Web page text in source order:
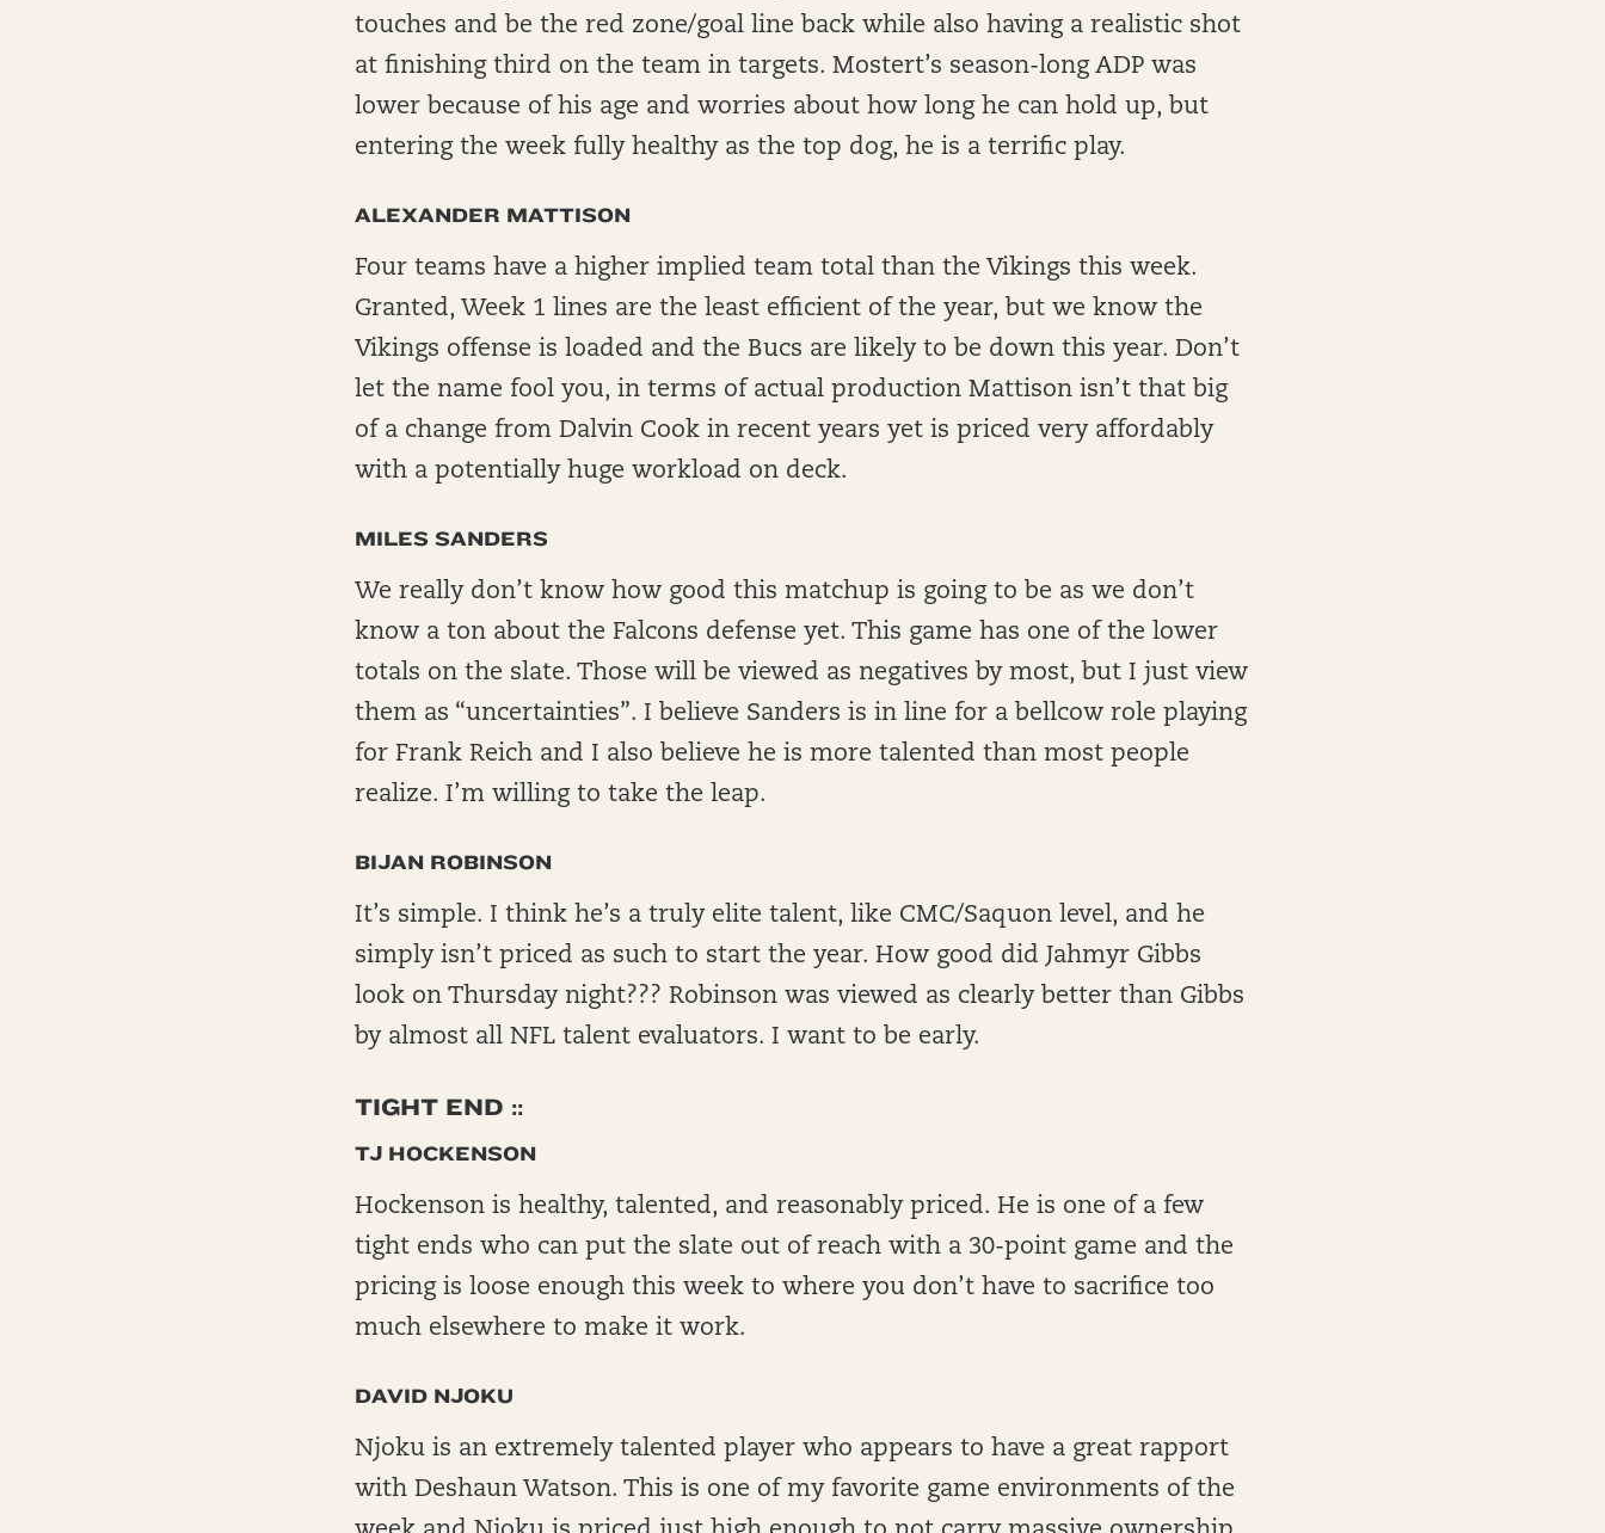
touches and be the red zone/goal line back while also having a realistic shot
at finishing third on the team in targets. Mostert’s season-long ADP was
lower because of his age and worries about how long he can hold up, but
entering the week fully healthy as the top dog, he is a terrific play.
ALEXANDER MATTISON
Four teams have a higher implied team total than the Vikings this week.
Granted, Week 1 lines are the least efficient of the year, but we know the
Vikings offense is loaded and the Bucs are likely to be down this year. Don’t
let the name fool you, in terms of actual production Mattison isn’t that big
of a change from Dalvin Cook in recent years yet is priced very affordably
with a potentially huge workload on deck.
MILES SANDERS
We really don’t know how good this matchup is going to be as we don’t
know a ton about the Falcons defense yet. This game has one of the lower
totals on the slate. Those will be viewed as negatives by most, but I just view
them as “uncertainties”. I believe Sanders is in line for a bellcow role playing
for Frank Reich and I also believe he is more talented than most people
realize. I’m willing to take the leap.
BIJAN ROBINSON
It’s simple. I think he’s a truly elite talent, like CMC/Saquon level, and he
simply isn’t priced as such to start the year. How good did Jahmyr Gibbs
look on Thursday night??? Robinson was viewed as clearly better than Gibbs
by almost all NFL talent evaluators. I want to be early.
TIGHT END ::
TJ HOCKENSON
Hockenson is healthy, talented, and reasonably priced. He is one of a few
tight ends who can put the slate out of reach with a 30-point game and the
pricing is loose enough this week to where you don’t have to sacrifice too
much elsewhere to make it work.
DAVID NJOKU
Njoku is an extremely talented player who appears to have a great rapport
with Deshaun Watson. This is one of my favorite game environments of the